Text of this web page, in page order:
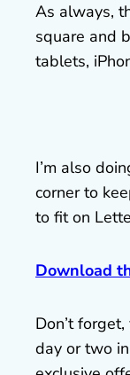
As always,
square and
tablets,
I’m also
corner to
to fit on
Download
Don’t
day or two